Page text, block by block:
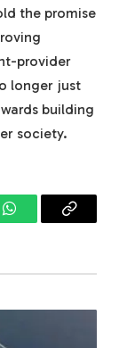
the promise
provider
longer just
building
society.
WhatsAppCopy